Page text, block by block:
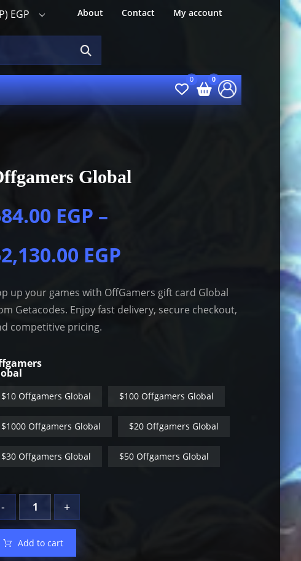
About Contact My account
EGP
Global
EGP –
EGP
up your games with OffGamers gift card Global
Getacodes. Enjoy fast delivery, secure checkout,
competitive pricing.
$10 Offgamers Global $100 Offgamers Global
$1000 Offgamers Global $20 Offgamers Global
$30 Offgamers Global $50 Offgamers Global
- +
Add to cart